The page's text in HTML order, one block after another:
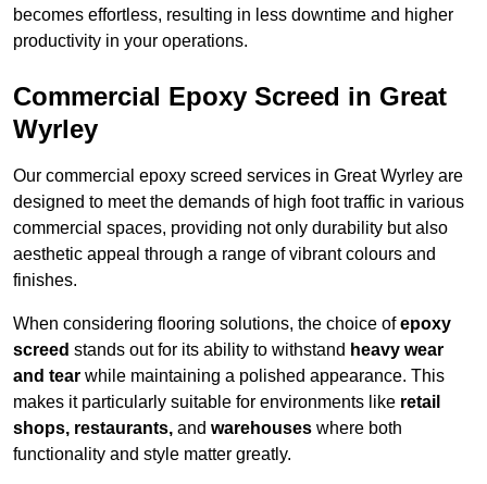
becomes effortless, resulting in less downtime and higher
productivity in your operations.
Commercial Epoxy Screed in Great
Wyrley
Our commercial epoxy screed services in Great Wyrley are
designed to meet the demands of high foot traffic in various
commercial spaces, providing not only durability but also
aesthetic appeal through a range of vibrant colours and
finishes.
When considering flooring solutions, the choice ofepoxy
screed stands out for its ability to withstand heavy wear
and tear while maintaining a polished appearance. This
makes it particularly suitable for environments like retail
shops, restaurants, and warehouses where both
functionality and style matter greatly.